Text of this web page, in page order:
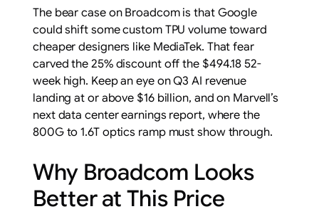
The bear case on Broadcom is that Google
could shift some custom TPU volume toward
cheaper designers like MediaTek. That fear
carved the 25% discount off the $494.18 52-
week high. Keep an eye on Q3 AI revenue
landing at or above $16 billion, and on Marvell’s
next data center earnings report, where the
800G to 1.6T optics ramp must show through.
Why Broadcom Looks
Better at This Price